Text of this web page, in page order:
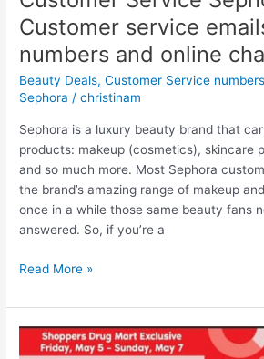
Optimum
points
May
25/23)
Customer service
numbers and online
Beauty Deals,Customer Service numbers
Sephora /christinam
Sephora is a luxury beauty brand that
products: makeup (cosmetics), skincare
and so much more. Most Sephora
the brand’s amazing range of makeup
once in a while those same beauty fans
answered. So, if you’re a
Customer
Sephora
–
Customer
Read More »